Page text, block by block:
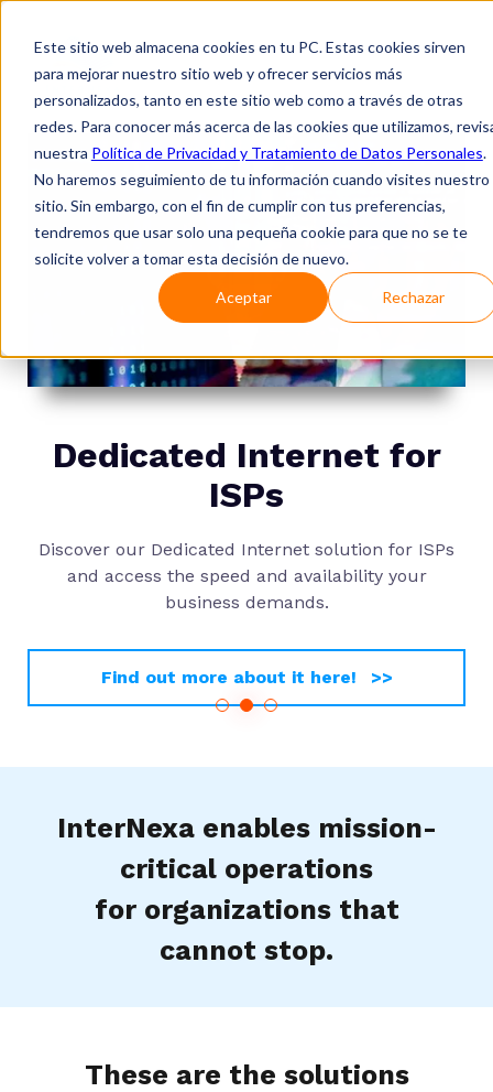
Este sitio web almacena cookies en tu PC. Estas cookies sirven
para mejorar nuestro sitio web y ofrecer servicios más
personalizados, tanto en este sitio web como a través de otras
redes. Para conocer más acerca de las cookies que utilizamos,
nuestra Política de Privacidad y Tratamiento de Datos Personales.
No haremos seguimiento de tu información cuando visites nuestro
sitio. Sin embargo, con el fin de cumplir con tus preferencias,
tendremos que usar solo una pequeña cookie para que no se te
solicite volver a tomar esta decisión de nuevo.
Aceptar Rechazar
Dedicated Internet for
ISPs
Discover our Dedicated Internet solution for ISPs
and access the speed and availability your
business demands.
Find out more about it here! >>
InterNexa enables mission-
critical operations
for organizations that
cannot stop.
These are the solutions